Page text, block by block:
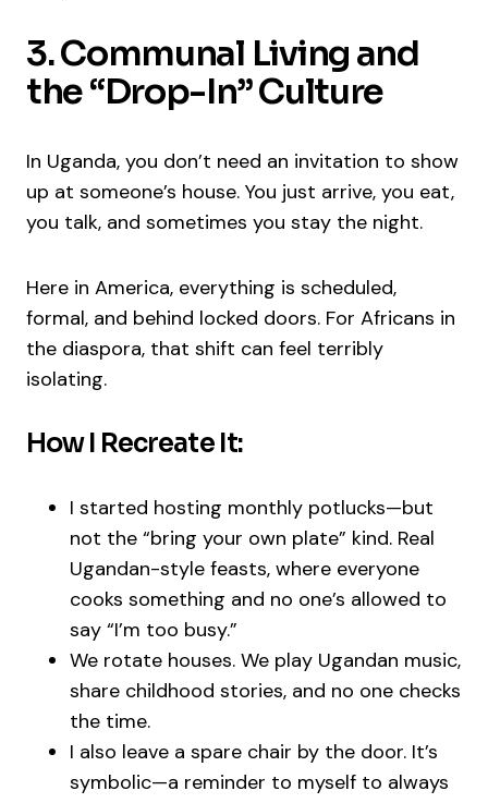
3. Communal Living and
the “Drop-In” Culture
In Uganda, you don’t need an invitation to show
up at someone’s house. You just arrive, you eat,
you talk, and sometimes you stay the night.
Here in America, everything is scheduled,
formal, and behind locked doors. For Africans in
the diaspora, that shift can feel terribly
isolating.
How I Recreate It:
I started hosting monthly potlucks—but
not the “bring your own plate” kind. Real
Ugandan-style feasts, where everyone
cooks something and no one’s allowed to
say “I’m too busy.”
We rotate houses. We play Ugandan music,
share childhood stories, and no one checks
the time.
I also leave a spare chair by the door. It’s
symbolic—a reminder to myself to always